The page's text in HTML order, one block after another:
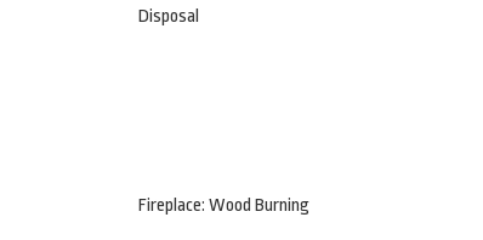
Disposal
Fireplace: Wood Burning